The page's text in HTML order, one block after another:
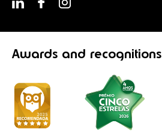
Awards and recognitions